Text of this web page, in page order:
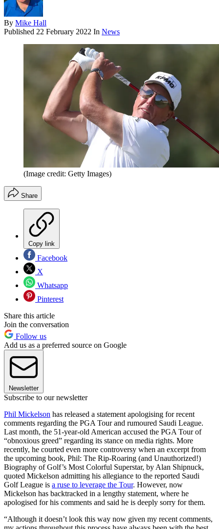
By Mike Hall
Published 22 February 2022 In News
(Image credit: Getty Images)
Share
Copy link
Facebook
X
Whatsapp
Pinterest
Share this article
Join the conversation
Follow us
Add us as a preferred source on Google
Newsletter
Subscribe to our newsletter
Phil Mickelson has released a statement apologising for recent
comments regarding the PGA Tour and rumoured Saudi League.
Last month, the 51-year-old American accused the PGA Tour of
“obnoxious greed” regarding its stance on media rights. More
recently, he courted even more controversy when an excerpt from
the upcoming book, Phil: The Rip-Roaring (and Unauthorized!)
Biography of Golf’s Most Colorful Superstar, by Alan Shipnuck,
quoted Mickelson admitting his allegiance to the reported Saudi
Golf League is a ruse to leverage the Tour. However, now
Mickelson has backtracked in a lengthy statement, where he
apologised for his comments and said he is deeply sorry for them.
“Although it doesn’t look this way now given my recent comments,